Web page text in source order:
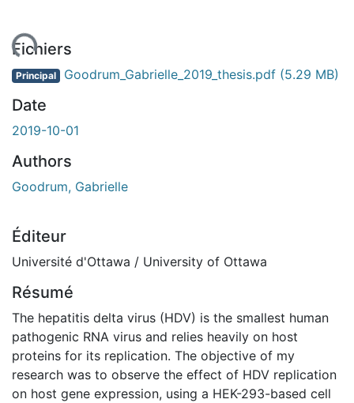
Fichiers
Principal Goodrum_Gabrielle_2019_thesis.pdf (5.29 MB)
Date
2019-10-01
Authors
Goodrum, Gabrielle
Éditeur
Université d'Ottawa / University of Ottawa
Résumé
The hepatitis delta virus (HDV) is the smallest human
pathogenic RNA virus and relies heavily on host
proteins for its replication. The objective of my
research was to observe the effect of HDV replication
on host gene expression, using a HEK-293-based cell